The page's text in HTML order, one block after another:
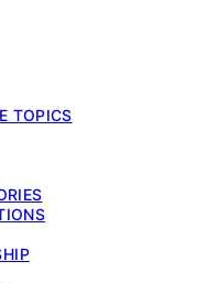
TOPICS